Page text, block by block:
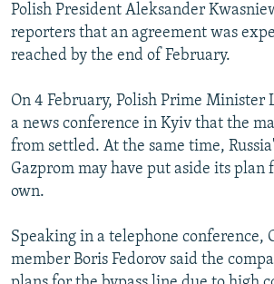
Polish President Aleksander
reporters that an agreement was
reached by the end of February.
On 4 February, Polish Prime
a news conference in Kyiv that the
from settled. At the same time,
Gazprom may have put aside its plan
own.
Speaking in a telephone conference,
member Boris Fedorov said the